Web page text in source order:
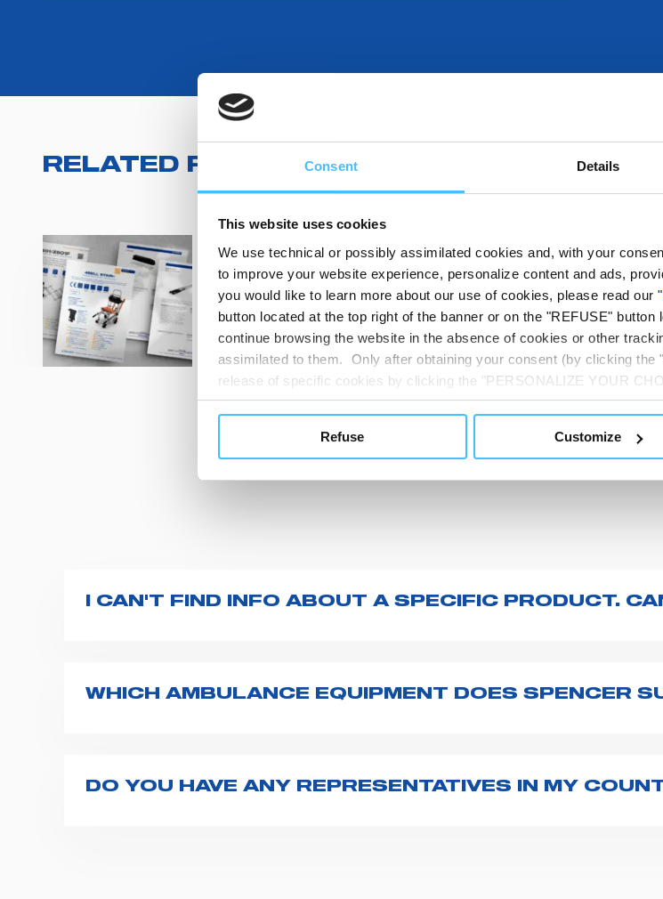
Consent Details
This website uses cookies
We use technical or possibly assimilated cookies and, with your
to improve your website experience, personalize content and ads,
you would like to learn more about our use of cookies, please read our "
button located at the top right of the banner or on the "REFUSE"
continue browsing the website in the absence of cookies or other
assimilated to them. Only after obtaining your consent (by clicking the
release of specific cookies by clicking the "PERSONALIZE YOUR
cookies or other tracking tools other than technical cookies or,
button below in this banner. At any time you will be able to view the
Refuse Customize
RELATED RESOURCES
Technical sheets
PHARMA TANK
CB03030_CB03031_IT
CUSTOMERS
I CAN'T FIND INFO ABOUT A SPECIFIC PRODUCT.
WHICH AMBULANCE EQUIPMENT DOES SPENCER
DO YOU HAVE ANY REPRESENTATIVES IN MY